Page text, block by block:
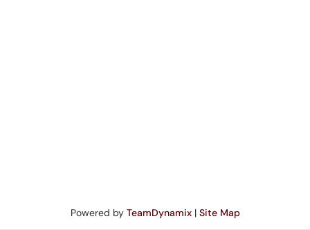
Powered by TeamDynamix| Site Map